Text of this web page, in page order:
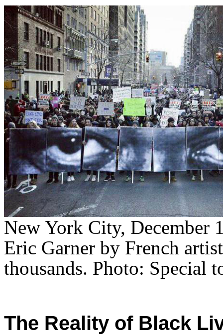
New York City, December
Eric Garner by French
thousands. Photo: Special
The Reality of Black